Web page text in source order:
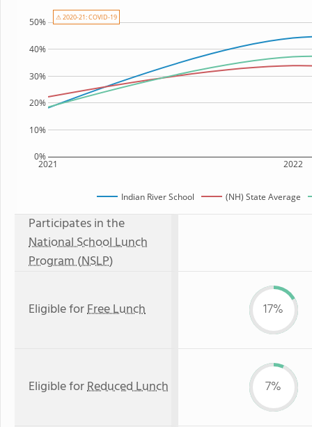
2021 2022
0%
10%
20%
30%
40%
50%
Indian River School (NH) State Average
⚠ 2020-21: COVID-19
Participates in the
National School Lunch
Program (NSLP)
Eligible forFree Lunch 17%
Eligible forReduced Lunch 7%